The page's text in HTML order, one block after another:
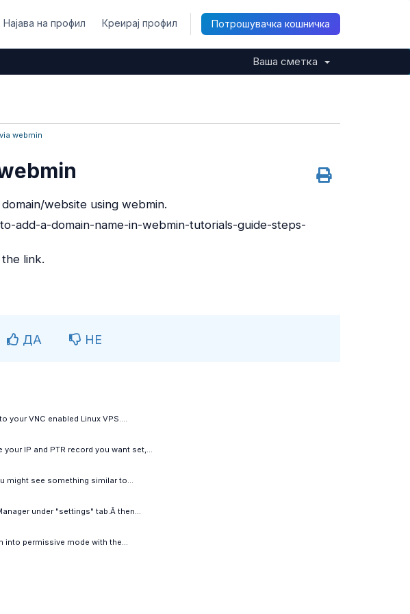
Најава на профил Креирај профил Потрошувачка кошничка
Ваша сметка
webmin
website using webmin.
add-a-domain-name-in-webmin-tutorials-guide-steps-
link.
ДА НЕ
your VNC enabled Linux VPS....
IP and PTR record you want set,...
might see something similar to...
under "settings" tab.Â then...
into permissive mode with the...